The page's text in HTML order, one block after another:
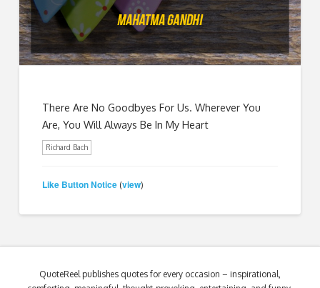
There Are No Goodbyes For Us. Wherever You
Are, You Will Always Be In My Heart
Richard Bach
Like Button Notice (view)
QuoteReel publishes quotes for every occasion – inspirational,